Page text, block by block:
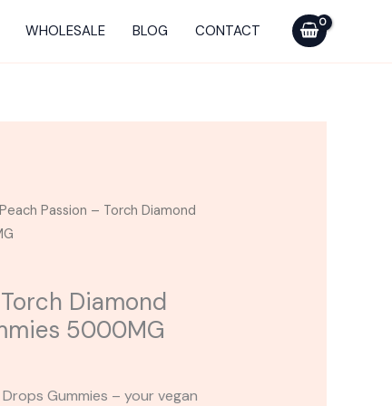
WHOLESALE BLOG CONTACT
Passion – Torch Diamond
Diamond
5000MG
Gummies – your vegan
Diamond
5000MG